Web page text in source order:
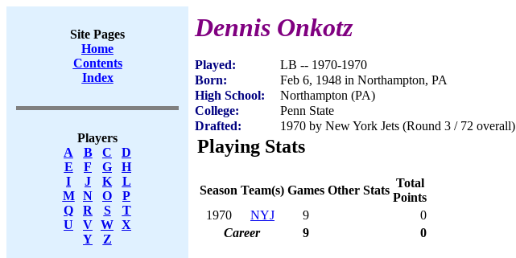
Site Pages
Home
Contents
Index
Players
A
B C
D
E
F G
H
I
J K
L
M
N O
P
Q
R S
T
U
V W X
Y
Z
Dennis Onkotz
Played:
LB -- 1970-1970
Born:
Feb 6, 1948 in Northampton, PA
High School:
Northampton (PA)
College:
Penn State
Drafted:
1970 by New York Jets (Round 3 / 72 overall)
Playing Stats
Season Team(s) Games Other Stats
Total
Points
1970
NYJ 9
0
Career
9 0